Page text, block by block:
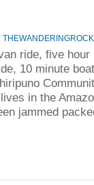
THEWANDERINGROCK
ride, five
10 minute
in the
jammed